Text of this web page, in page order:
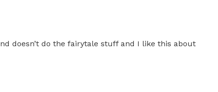
doesn’t do the fairytale stuff and I like this about